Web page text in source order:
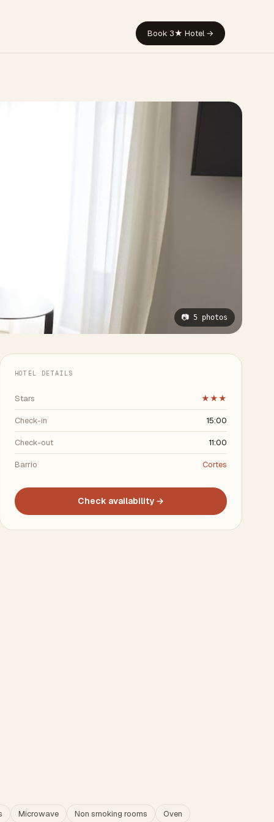
Book 3★ Hotel →
📷 5 photos
HOTEL DETAILS
Stars ★★★
Check-in 15:00
Check-out 11:00
Barrio Cortes
Check availability →
Microwave Non smoking rooms Oven